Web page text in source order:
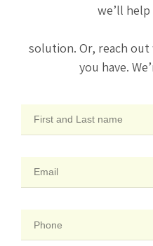
we’ll
solution. Or, reach
you have.